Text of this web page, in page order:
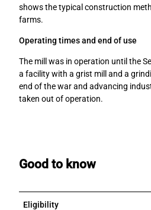
shows the typical construction
farms.
Operating times and end of use
The mill was in operation until the
a facility with a grist mill and a
end of the war and advancing
taken out of operation.
Good to know
Eligibility